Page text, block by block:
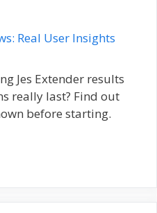
Jes Extender results
really last? Find out
before starting.